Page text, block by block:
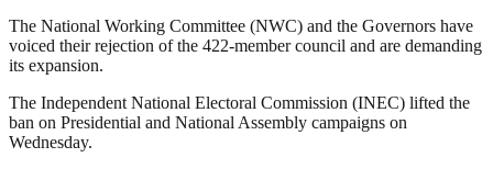
The National Working Committee (NWC) and the Governors have
voiced their rejection of the 422-member council and are demanding
its expansion.
The Independent National Electoral Commission (INEC) lifted the
ban on Presidential and National Assembly campaigns on
Wednesday.